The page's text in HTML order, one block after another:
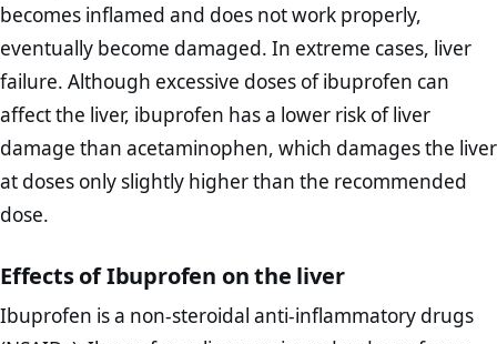
becomes inflamed and does not work properly,
eventually become damaged. In extreme cases, liver
failure. Although excessive doses of ibuprofen can
affect the liver, ibuprofen has a lower risk of liver
damage than acetaminophen, which damages the liver
at doses only slightly higher than the recommended
dose.
Effects of Ibuprofen on the liver
Ibuprofen is a non-steroidal anti-inflammatory drugs